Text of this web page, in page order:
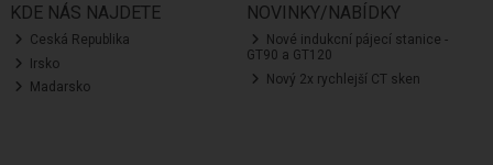
KDE NÁS NAJDETE
Ceská Republika
Irsko
Madarsko
NOVINKY/NABÍDKY
Nové indukcní pájecí stanice -
GT90 a GT120
Nový 2x rychlejší CT sken